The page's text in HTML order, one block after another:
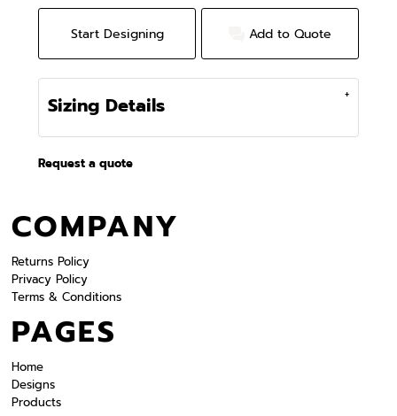
Start Designing Add to Quote
Sizing Details
Request a quote
COMPANY
Returns Policy
Privacy Policy
Terms & Conditions
PAGES
Home
Designs
Products